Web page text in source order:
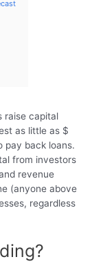
raise capital
as little as $
pay back loans.
from investors
revenue
(anyone above
regardless